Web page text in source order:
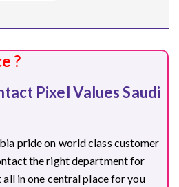
?
Pixel Values Saudi
pride on world class customer
the right department for
all in one central place for you